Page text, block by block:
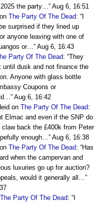
the party…” Aug 6, 16:51
on The Party Of The Dead: “
surprised if they lined up
anyone leaving with one of
or…” Aug 6, 16:43
Party Of The Dead: “They
until dusk and not finance the
Anyone with glass bottle
Coupons or
” Aug 6, 16:42
on The Party Of The Dead:
Elmac and even if the SNP do
claw back the £400k from Peter
enough…” Aug 6, 16:38
on The Party Of The Dead: “Has
when the campervan and
luxuries go up for auction?
would it generally all…”
The Party Of The Dead: “